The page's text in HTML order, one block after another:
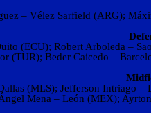
– Vélez Sarfield (ARG);
(ECU); Robert Arboleda –
(TUR); Beder Caicedo –
(MLS); Jefferson Intriago
Mena – León (MEX);